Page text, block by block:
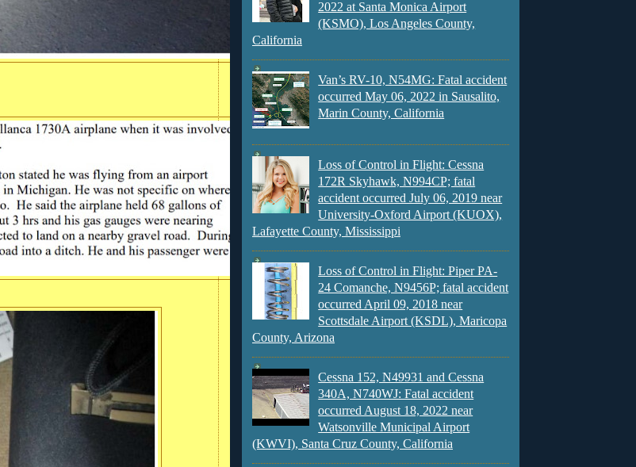
2022 at Santa Monica Airport
(KSMO), Los Angeles County,
California
Van’s RV-10, N54MG: Fatal accident
occurred May 06, 2022 in Sausalito,
Marin County, California
Loss of Control in Flight: Cessna
172R Skyhawk, N994CP; fatal
accident occurred July 06, 2019 near
University-Oxford Airport (KUOX),
Lafayette County, Mississippi
Loss of Control in Flight: Piper PA-
24 Comanche, N9456P; fatal accident
occurred April 09, 2018 near
Scottsdale Airport (KSDL), Maricopa
County, Arizona
Cessna 152, N49931 and Cessna
340A, N740WJ: Fatal accident
occurred August 18, 2022 near
Watsonville Municipal Airport
(KWVI), Santa Cruz County, California